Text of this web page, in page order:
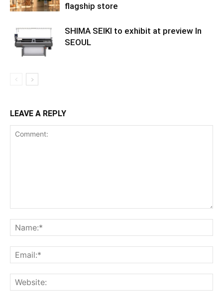
flagship store
SHIMA SEIKI to exhibit at preview In
SEOUL
LEAVE A REPLY